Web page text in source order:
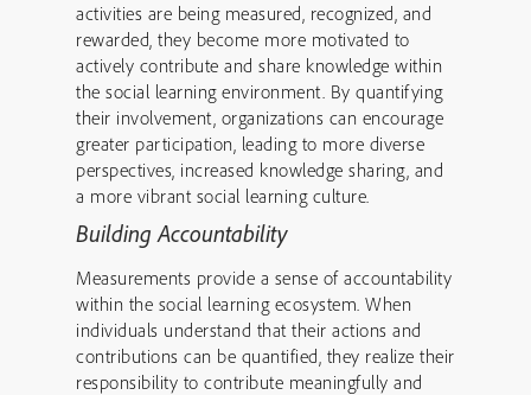
activities are being measured, recognized, and
rewarded, they become more motivated to
actively contribute and share knowledge within
the social learning environment. By quantifying
their involvement, organizations can encourage
greater participation, leading to more diverse
perspectives, increased knowledge sharing, and
a more vibrant social learning culture.
Building Accountability
Measurements provide a sense of accountability
within the social learning ecosystem. When
individuals understand that their actions and
contributions can be quantified, they realize their
responsibility to contribute meaningfully and